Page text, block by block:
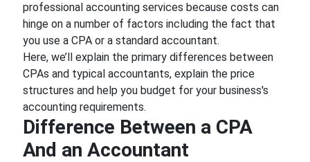
professional accounting services because costs can
hinge on a number of factors including the fact that
you use a CPA or a standard accountant.
Here, we’ll explain the primary differences between
CPAs and typical accountants, explain the price
structures and help you budget for your business's
accounting requirements.
Difference Between a CPA
And an Accountant